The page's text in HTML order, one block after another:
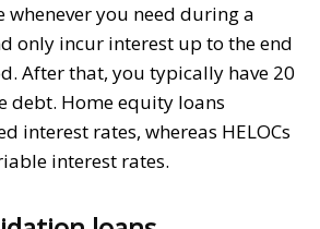
whenever you need during a
only incur interest up to the end
After that, you typically have 20
debt. Home equity loans
interest rates, whereas HELOCs
interest rates.